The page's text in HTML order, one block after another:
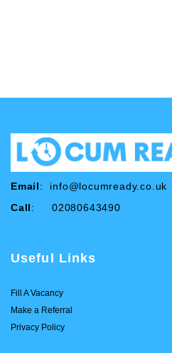
Email: info@locumready.co.uk
Call: 02080643490
Useful Links
Fill A Vacancy
Make a Referral
Privacy Policy